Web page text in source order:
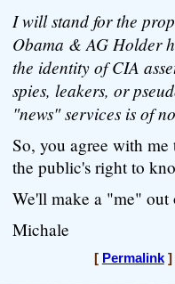
I will stand for the
Obama & AG Holder
the identity of CIA
spies, leakers, or
"news" services is of
So, you agree with
the public's right to
We'll make a "me" out
Michale
[ Permalink]